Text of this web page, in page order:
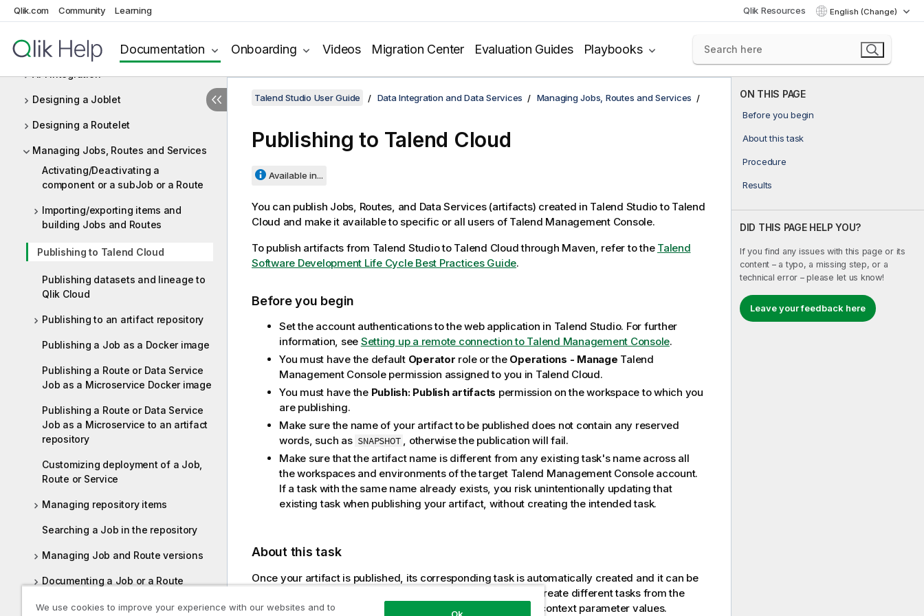
Qlik.com Community Learning Qlik Resources English (Change)
Documentation Onboarding Videos Migration Center Evaluation Guides Playbooks
Designing Jobs and Routes
Designing services
API Integration
Designing a Joblet
Designing a Routelet
Managing Jobs, Routes and Services
Activating/Deactivating a
component or a subJob or a Route
Importing/exporting items and
building Jobs and Routes
Publishing to Talend Cloud
Publishing datasets and lineage to
Qlik Cloud
Publishing to an artifact repository
Publishing a Job as a Docker image
Publishing a Route or Data Service
Job as a Microservice Docker image
Publishing a Route or Data Service
Job as a Microservice to an artifact
repository
Customizing deployment of a Job,
Route or Service
Managing repository items
Searching a Job in the repository
Managing Job and Route versions
Documenting a Job or a Route
Working with referenced projects
ON THIS PAGE
Before you begin
About this task
Procedure
Results
DID THIS PAGE HELP YOU?
If you find any issues with this page or its
content – a typo, a missing step, or a
technical error – please let us know!
Leave your feedback here
Talend Studio User Guide Data Integration and Data Services Managing Jobs, Routes and Services
Publishing to Talend Cloud
Available in...
You can publish Jobs, Routes, and Data Services (artifacts) created in Talend Studioto Talend
Cloud and make it available to specific or all users of Talend Management Console.
To publish artifacts from Talend Studioto Talend Cloudthrough Maven, refer to the Talend
Software Development Life Cycle Best Practices Guide.
Before you begin
Set the account authentications to the web application in Talend Studio. For further
information, see Setting up a remote connection to Talend Management Console.
You must have the default Operator role or the Operations - Manage Talend
Management Consolepermission assigned to you in Talend Cloud.
You must have the Publish: Publish artifacts permission on the workspace to which you
are publishing.
Make sure the name of your artifact to be published does not contain any reserved
words, such as SNAPSHOT , otherwise the publication will fail.
Make sure that the artifact name is different from any existing task's name across all
the workspaces and environments of the target Talend Management Consoleaccount.
If a task with the same name already exists, you risk unintentionally updating that
existing task when publishing your artifact, without creating the intended task.
About this task
Once your artifact is published, its corresponding task is automatically created and it can be
. You can create different tasks from the
same artifact to run it in different scenarios by changing its context parameter values.
We use cookies to improve your experience with our websites and to